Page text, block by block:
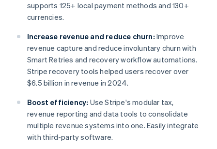
supports 125+ local payment methods and 130+
currencies.
Increase revenue and reduce churn: Improve
revenue capture and reduce involuntary churn with
Smart Retries and recovery workflow automations.
Stripe recovery tools helped users recover over
$6.5 billion in revenue in 2024.
Boost efficiency: Use Stripe's modular tax,
revenue reporting and data tools to consolidate
multiple revenue systems into one. Easily integrate
with third-party software.